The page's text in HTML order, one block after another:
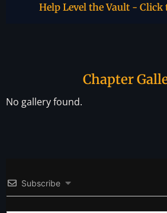
Help Level the Vault - Click
Chapter
No gallery found.
Subscribe